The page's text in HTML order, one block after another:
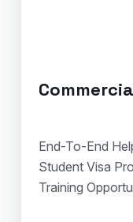
Solid
Clear
Courses, Visa
Compliant